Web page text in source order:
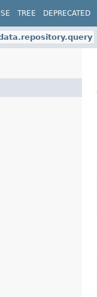
TREE DEPRECATED